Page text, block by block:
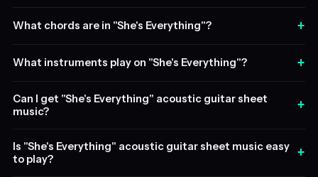
What chords are in "She's Everything"? +
What instruments play on "She's Everything"? +
Can I get "She's Everything" acoustic guitar sheet
music?
+
Is "She's Everything" acoustic guitar sheet music easy
to play?
+